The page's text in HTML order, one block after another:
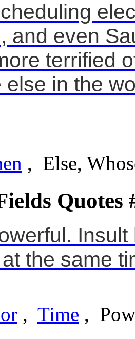
and even
terrified
else in the
, Else,
Quotes
the same
, Time ,